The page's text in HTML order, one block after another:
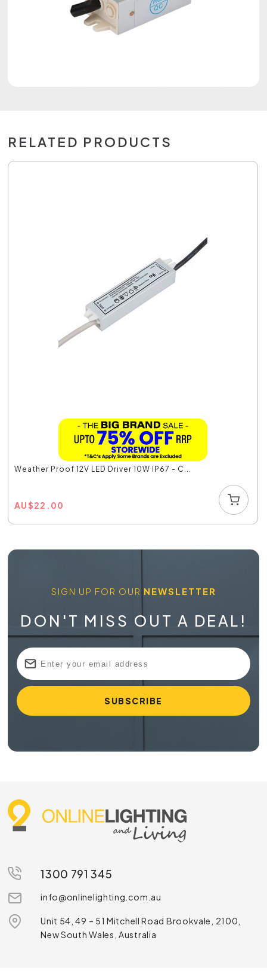
RELATED PRODUCTS
Weather Proof 12V LED Driver 10W IP67 - C...
AU$22.00
SIGN UP FOR OUR NEWSLETTER
DON'T MISS OUT A DEAL!
1300 791 345
info@onlinelighting.com.au
Unit 54, 49 – 51 Mitchell Road Brookvale, 2100,
New South Wales, Australia